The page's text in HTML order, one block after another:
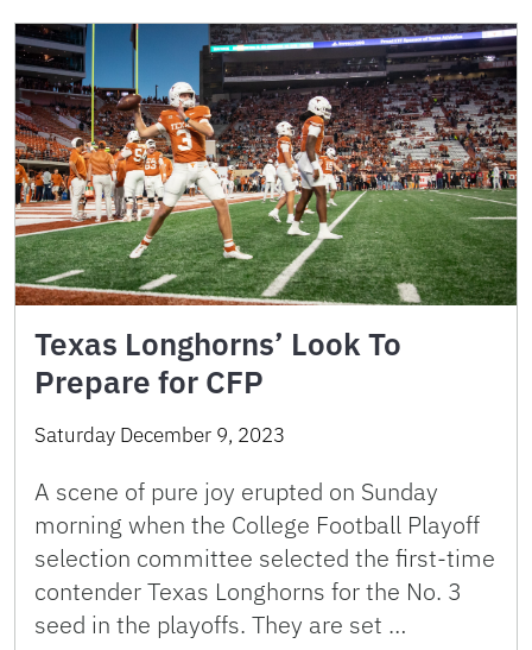
Texas Longhorns’ Look To
Prepare for CFP
Saturday December 9, 2023
A scene of pure joy erupted on Sunday
morning when the College Football Playoff
selection committee selected the first-time
contender Texas Longhorns for the No. 3
seed in the playoffs. They are set …